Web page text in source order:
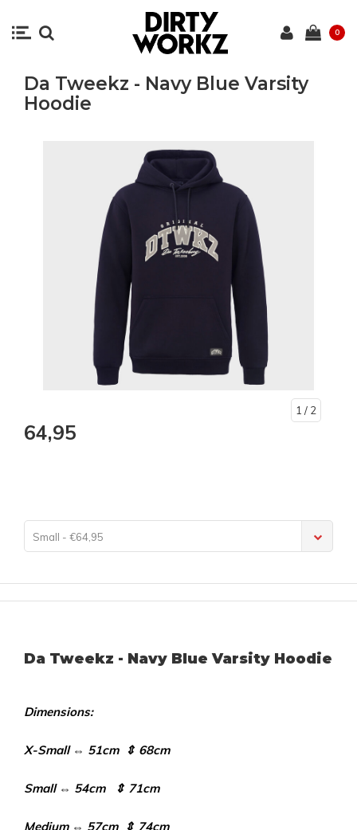
0
Da Tweekz - Navy Blue Varsity
Hoodie
1 / 2
64,95
Small - €64,95
Da Tweekz - Navy Blue Varsity Hoodie
Dimensions:
X-Small ⇔ 51cm ⇕ 68cm
Small ⇔ 54cm ⇕ 71cm
Medium ⇔ 57cm ⇕ 74cm